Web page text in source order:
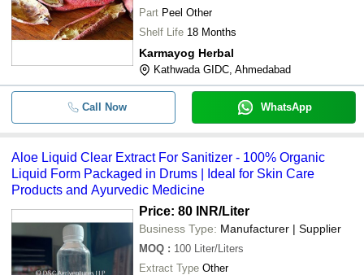
- - Aloe Liquid Clear Extract For
Natural Dietary Supplement
Liquid Extract
Maxeema Humic Acid Extract Plant
- - Garcinia Cambogia Extract
Part Peel Other
Shelf Life 18 Months
Karmayog Herbal
Kathwada GIDC, Ahmedabad
Call Now WhatsApp
Aloe Liquid Clear Extract For Sanitizer - 100% Organic
Liquid Form Packaged in Drums | Ideal for Skin Care
Products and Ayurvedic Medicine
Price: 80 INR/Liter
Business Type: Manufacturer | Supplier
MOQ : 100 Liter/Liters
Extract Type Other